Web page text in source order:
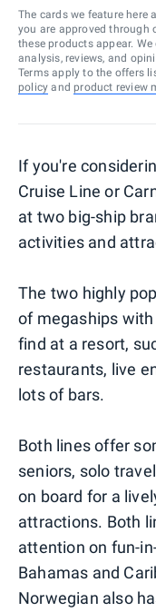
The cards we feature here
you are approved through
these products appear.
analysis, reviews, and
Terms apply to the offers
policy and product review
If you're
Cruise Line or
at two big-ship
activities and
The two highly
of megaships
find at a resort,
restaurants, live
lots of bars.
Both lines offer
seniors, solo
on board for a
attractions. Both
attention on fun-
Bahamas and
Norwegian also